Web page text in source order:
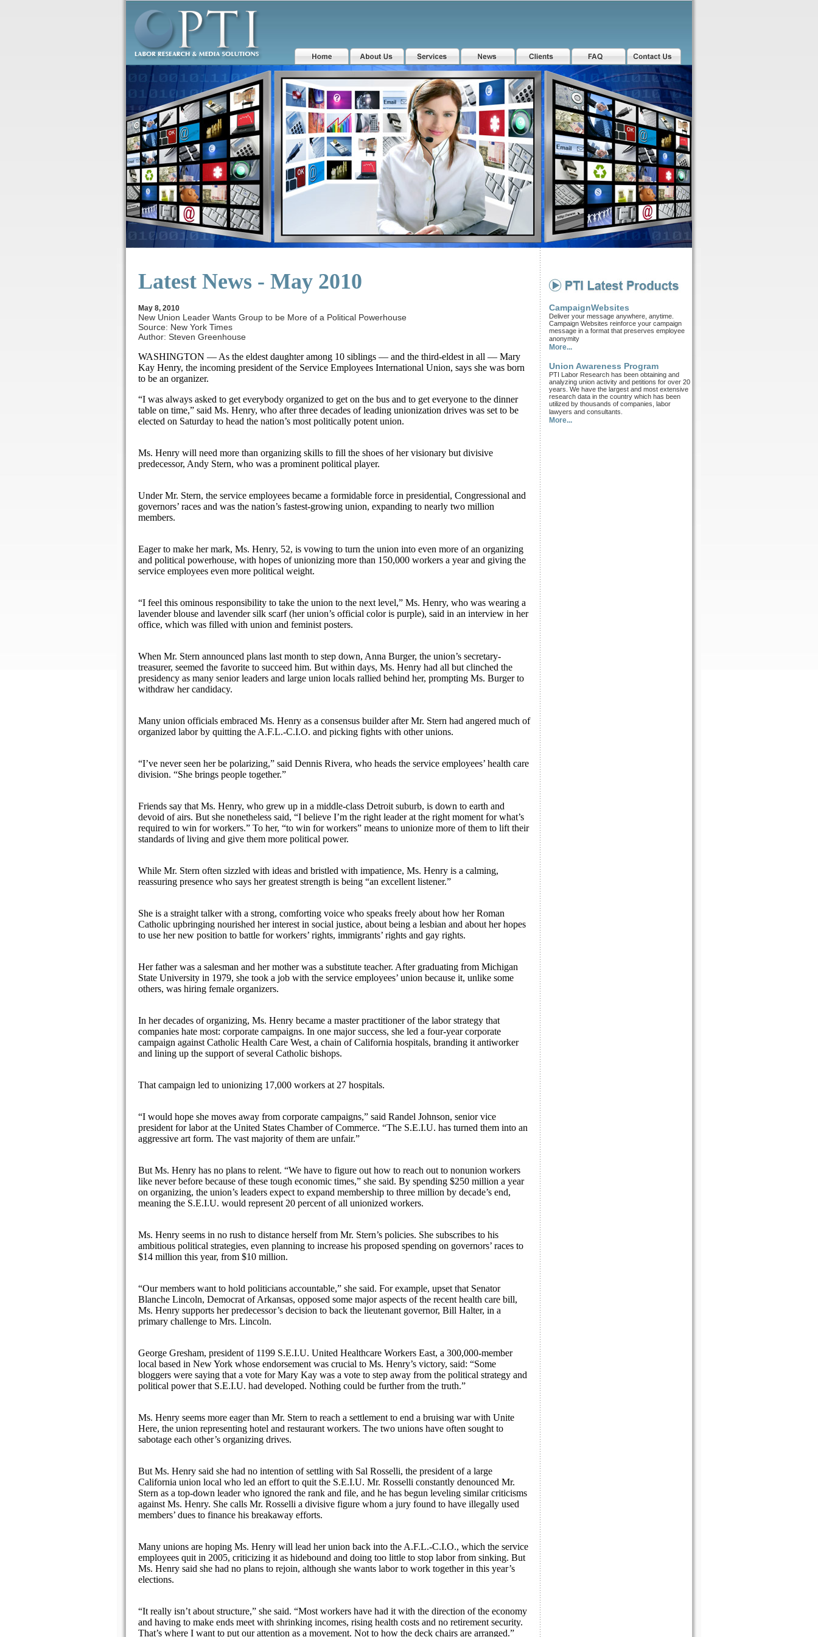
Latest News - May 2010
May 8, 2010
New Union Leader Wants Group to be More of a Political Powerhouse
Source: New York Times
Author: Steven Greenhouse
WASHINGTON — As the eldest daughter among 10 siblings — and the third-eldest in all — Mary
Kay Henry, the incoming president of the Service Employees International Union, says she was born
to be an organizer.
“I was always asked to get everybody organized to get on the bus and to get everyone to the dinner
table on time,” said Ms. Henry, who after three decades of leading unionization drives was set to be
elected on Saturday to head the nation’s most politically potent union.
Ms. Henry will need more than organizing skills to fill the shoes of her visionary but divisive
predecessor, Andy Stern, who was a prominent political player.
Under Mr. Stern, the service employees became a formidable force in presidential, Congressional and
governors’ races and was the nation’s fastest-growing union, expanding to nearly two million
members.
Eager to make her mark, Ms. Henry, 52, is vowing to turn the union into even more of an organizing
and political powerhouse, with hopes of unionizing more than 150,000 workers a year and giving the
service employees even more political weight.
“I feel this ominous responsibility to take the union to the next level,” Ms. Henry, who was wearing a
lavender blouse and lavender silk scarf (her union’s official color is purple), said in an interview in her
office, which was filled with union and feminist posters.
When Mr. Stern announced plans last month to step down, Anna Burger, the union’s secretary-
treasurer, seemed the favorite to succeed him. But within days, Ms. Henry had all but clinched the
presidency as many senior leaders and large union locals rallied behind her, prompting Ms. Burger to
withdraw her candidacy.
Many union officials embraced Ms. Henry as a consensus builder after Mr. Stern had angered much of
organized labor by quitting the A.F.L.-C.I.O. and picking fights with other unions.
“I’ve never seen her be polarizing,” said Dennis Rivera, who heads the service employees’ health care
division. “She brings people together.”
Friends say that Ms. Henry, who grew up in a middle-class Detroit suburb, is down to earth and
devoid of airs. But she nonetheless said, “I believe I’m the right leader at the right moment for what’s
required to win for workers.” To her, “to win for workers” means to unionize more of them to lift their
standards of living and give them more political power.
While Mr. Stern often sizzled with ideas and bristled with impatience, Ms. Henry is a calming,
reassuring presence who says her greatest strength is being “an excellent listener.”
She is a straight talker with a strong, comforting voice who speaks freely about how her Roman
Catholic upbringing nourished her interest in social justice, about being a lesbian and about her hopes
to use her new position to battle for workers’ rights, immigrants’ rights and gay rights.
Her father was a salesman and her mother was a substitute teacher. After graduating from Michigan
State University in 1979, she took a job with the service employees’ union because it, unlike some
others, was hiring female organizers.
In her decades of organizing, Ms. Henry became a master practitioner of the labor strategy that
companies hate most: corporate campaigns. In one major success, she led a four-year corporate
campaign against Catholic Health Care West, a chain of California hospitals, branding it antiworker
and lining up the support of several Catholic bishops.
That campaign led to unionizing 17,000 workers at 27 hospitals.
“I would hope she moves away from corporate campaigns,” said Randel Johnson, senior vice
president for labor at the United States Chamber of Commerce. “The S.E.I.U. has turned them into an
aggressive art form. The vast majority of them are unfair.”
But Ms. Henry has no plans to relent. “We have to figure out how to reach out to nonunion workers
like never before because of these tough economic times,” she said. By spending $250 million a year
on organizing, the union’s leaders expect to expand membership to three million by decade’s end,
meaning the S.E.I.U. would represent 20 percent of all unionized workers.
Ms. Henry seems in no rush to distance herself from Mr. Stern’s policies. She subscribes to his
ambitious political strategies, even planning to increase his proposed spending on governors’ races to
$14 million this year, from $10 million.
“Our members want to hold politicians accountable,” she said. For example, upset that Senator
Blanche Lincoln, Democrat of Arkansas, opposed some major aspects of the recent health care bill,
Ms. Henry supports her predecessor’s decision to back the lieutenant governor, Bill Halter, in a
primary challenge to Mrs. Lincoln.
George Gresham, president of 1199 S.E.I.U. United Healthcare Workers East, a 300,000-member
local based in New York whose endorsement was crucial to Ms. Henry’s victory, said: “Some
bloggers were saying that a vote for Mary Kay was a vote to step away from the political strategy and
political power that S.E.I.U. had developed. Nothing could be further from the truth.”
Ms. Henry seems more eager than Mr. Stern to reach a settlement to end a bruising war with Unite
Here, the union representing hotel and restaurant workers. The two unions have often sought to
sabotage each other’s organizing drives.
But Ms. Henry said she had no intention of settling with Sal Rosselli, the president of a large
California union local who led an effort to quit the S.E.I.U. Mr. Rosselli constantly denounced Mr.
Stern as a top-down leader who ignored the rank and file, and he has begun leveling similar criticisms
against Ms. Henry. She calls Mr. Rosselli a divisive figure whom a jury found to have illegally used
members’ dues to finance his breakaway efforts.
Many unions are hoping Ms. Henry will lead her union back into the A.F.L.-C.I.O., which the service
employees quit in 2005, criticizing it as hidebound and doing too little to stop labor from sinking. But
Ms. Henry said she had no plans to rejoin, although she wants labor to work together in this year’s
elections.
“It really isn’t about structure,” she said. “Most workers have had it with the direction of the economy
and having to make ends meet with shrinking incomes, rising health costs and no retirement security.
That’s where I want to put our attention as a movement. Not to how the deck chairs are arranged.”
CampaignWebsites
Deliver your message anywhere, anytime.
Campaign Websites reinforce your campaign
message in a format that preserves employee
anonymity
More...
Union Awareness Program
PTI Labor Research has been obtaining and
analyzing union activity and petitions for over 20
years. We have the largest and most extensive
research data in the country which has been
utilized by thousands of companies, labor
lawyers and consultants.
More...